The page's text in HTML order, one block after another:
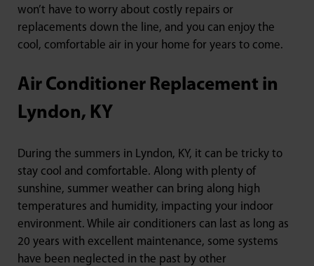
won’t have to worry about costly repairs or
replacements down the line, and you can enjoy the
cool, comfortable air in your home for years to come.
Air Conditioner Replacement in
Lyndon, KY
During the summers in Lyndon, KY, it can be tricky to
stay cool and comfortable. Along with plenty of
sunshine, summer weather can bring along high
temperatures and humidity, impacting your indoor
environment. While air conditioners can last as long as
20 years with excellent maintenance, some systems
have been neglected in the past by other